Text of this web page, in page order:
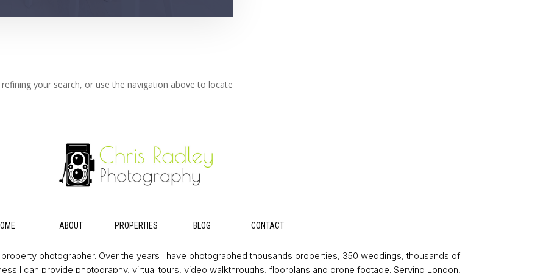
your search, or use the navigation above to locate
ABOUT PROPERTIES BLOG CONTACT
photographer. Over the years I have photographed thousands properties, 350 weddings, thousands of
I can provide photography, virtual tours, video walkthroughs, floorplans and drone footage. Serving London,